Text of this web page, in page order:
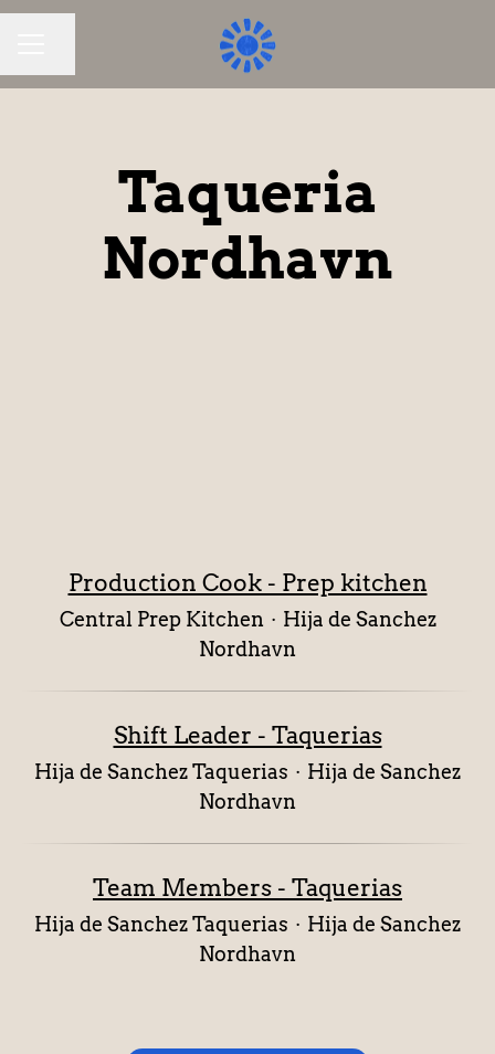
Taqueria
Nordhavn
Production Cook - Prep kitchen
Central Prep Kitchen · Hija de Sanchez
Nordhavn
Shift Leader - Taquerias
Hija de Sanchez Taquerias · Hija de Sanchez
Nordhavn
Team Members - Taquerias
Hija de Sanchez Taquerias · Hija de Sanchez
Nordhavn